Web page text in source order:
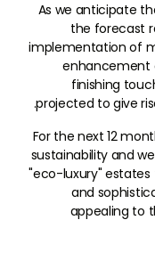
As we anticipate
the forecast
implementation of
finishing
projected to give
For the next 12
sustainability and
"eco-luxury"
and
appealing to